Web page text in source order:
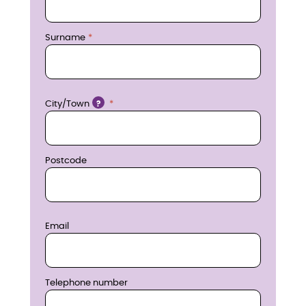
Surname
Location
City/Town ?
Postcode
Email
Telephone number